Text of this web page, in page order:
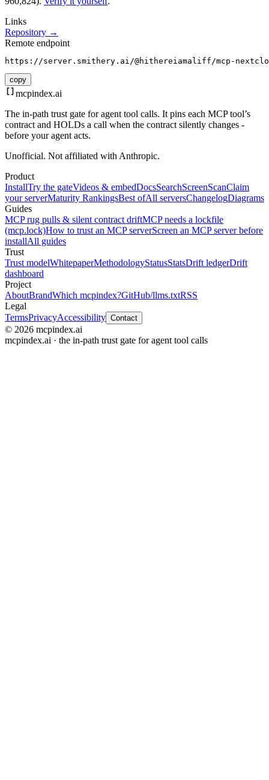
Links
Repository →
Remote endpoint
https://server.smithery.ai/@hithereiamaliff/mcp-
copy
mcpindex.ai
The in-path trust gate for agent tool calls. It pins each MCP tool’s
contract and HOLDs a call when the contract silently changes -
before your agent acts.
Unofficial. Not affiliated with Anthropic.
Product
InstallTry the gateVideos & embedDocsSearchScreenScanClaim
your serverMaturity RankingsBest ofAll serversChangelogDiagrams
Guides
MCP rug pulls & silent contract driftMCP needs a lockfile
(mcp.lock)How to trust an MCP serverScreen an MCP server before
installAll guides
Trust
Trust modelWhitepaperMethodologyStatusStatsDrift ledgerDrift
dashboard
Project
AboutBrandWhich mcpindex?GitHub/llms.txtRSS
Legal
TermsPrivacyAccessibility Contact
© 2026 mcpindex.ai
mcpindex.ai · the in-path trust gate for agent tool calls